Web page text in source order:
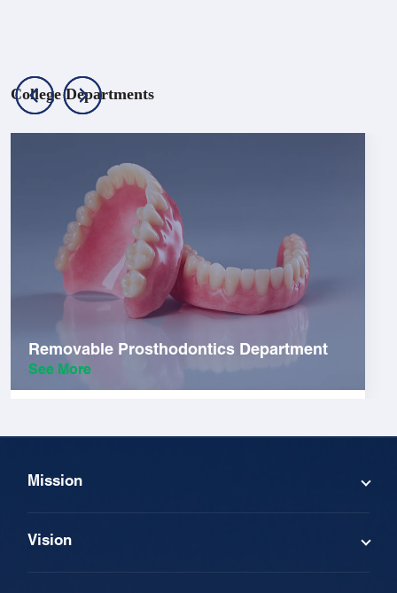
College Departments
Removable Prosthodontics Department
See More
Mission
Vision